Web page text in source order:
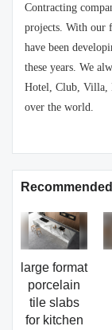
Contracting
projects. With our
have been
these years. We
Hotel, Club, Villa,
over the world.
large format
porcelain
tile slabs
for kitchen